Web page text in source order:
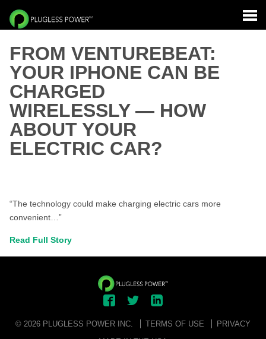
FROM VENTUREBEAT:
YOUR IPHONE CAN BE
CHARGED
WIRELESSLY — HOW
ABOUT YOUR
ELECTRIC CAR?
“The technology could make charging electric cars more
convenient…”
Read Full Story
© 2026 PLUGLESS POWER INC. TERMS OF USE
PRIVACY